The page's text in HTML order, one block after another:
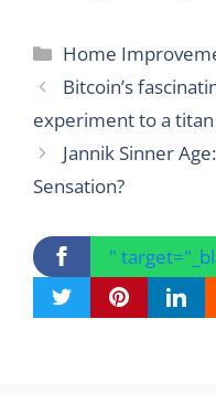
Categories
Home
Bitcoin’s
experiment to a
Jannik Sinner
Sensation?
"